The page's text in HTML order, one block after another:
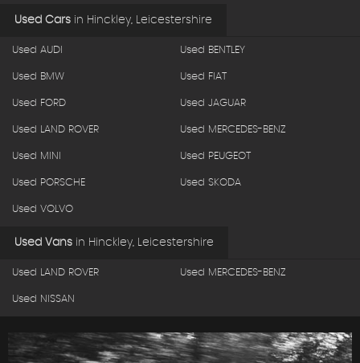
Used Cars in Hinckley, Leicestershire
Used AUDI Used BENTLEY
Used BMW Used FIAT
Used FORD Used JAGUAR
Used LAND ROVER Used MERCEDES-BENZ
Used MINI Used PEUGEOT
Used PORSCHE Used SKODA
Used VOLVO
Used Vans in Hinckley, Leicestershire
Used LAND ROVER Used MERCEDES-BENZ
Used NISSAN